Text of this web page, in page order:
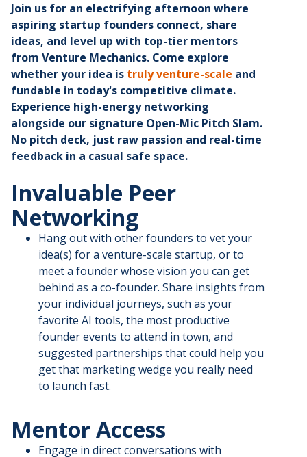
Join us for an electrifying afternoon where
aspiring startup founders connect, share
ideas, and level up with top-tier mentors
from Venture Mechanics. Come explore
whether your idea is truly venture-scale and
fundable in today's competitive climate.
Experience high-energy networking
alongside our signature Open-Mic Pitch Slam.
No pitch deck, just raw passion and real-time
feedback in a casual safe space.
Invaluable Peer
Networking
Hang out with other founders to vet your
idea(s) for a venture-scale startup, or to
meet a founder whose vision you can get
behind as a co-founder. Share insights from
your individual journeys, such as your
favorite AI tools, the most productive
founder events to attend in town, and
suggested partnerships that could help you
get that marketing wedge you really need
to launch fast.
Mentor Access
Engage in direct conversations with